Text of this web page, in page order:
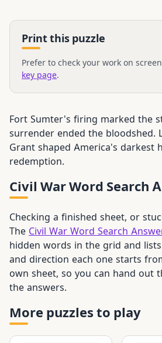
Print this puzzle
Prefer to check your work on
key page.
Fort Sumter's firing marked the
surrender ended the bloodshed.
Grant shaped America's darkest
redemption.
Civil War Word Search
Checking a finished sheet, or
The Civil War Word Search
hidden words in the grid and
and direction each one starts
own sheet, so you can hand out
the answers.
More puzzles to play